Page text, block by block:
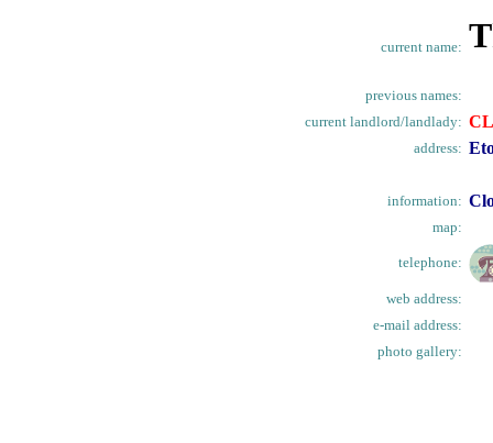
current name:
previous names:
current landlord/landlady:
address:
information:
map:
telephone:
web address:
e-mail address:
photo gallery: